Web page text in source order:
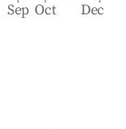
Sep Oct Dec